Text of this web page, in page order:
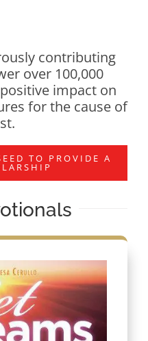
contributing
over 100,000
impact on
for the cause of
TO PROVIDE A